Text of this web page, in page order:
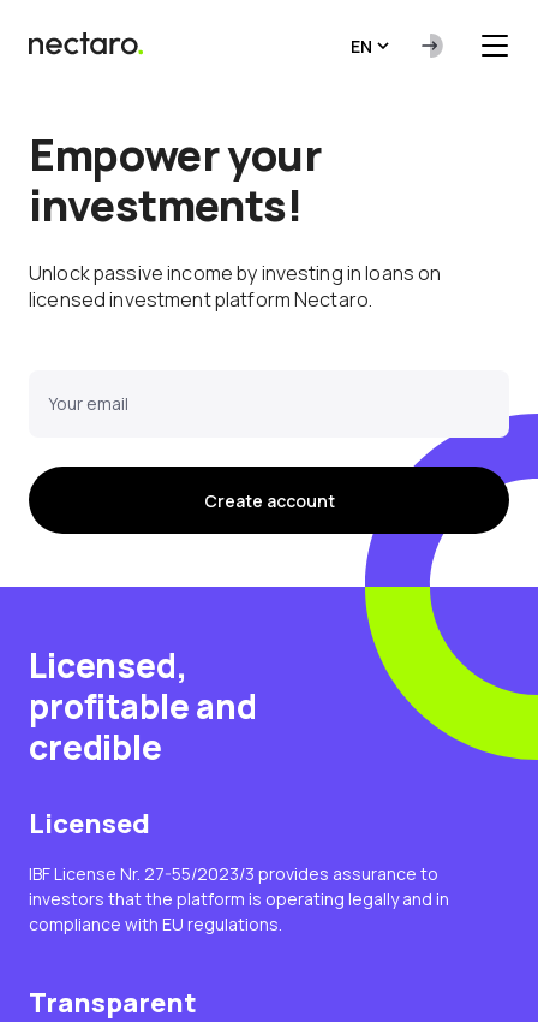
EN
Empower your
investments!
Unlock passive income by investing in loans on
licensed investment platform Nectaro.
Your email
Create account
Licensed,
profitable and
credible
Licensed
IBF License Nr. 27-55/2023/3 provides assurance to
investors that the platform is operating legally and in
compliance with EU regulations.
Transparent